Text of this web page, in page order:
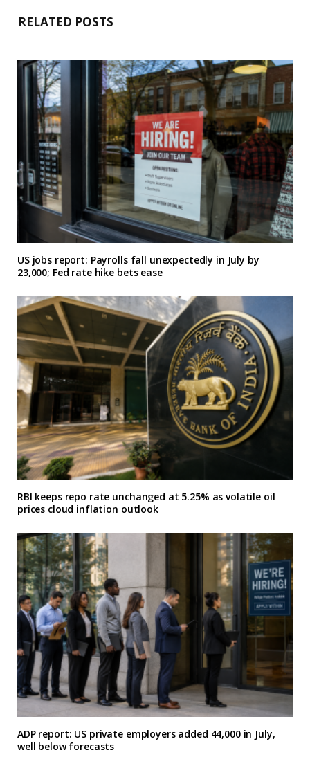
RELATED POSTS
US jobs report: Payrolls fall unexpectedly in July by
23,000; Fed rate hike bets ease
RBI keeps repo rate unchanged at 5.25% as volatile oil
prices cloud inflation outlook
ADP report: US private employers added 44,000 in July,
well below forecasts